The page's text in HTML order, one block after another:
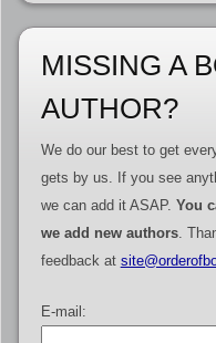
MISSING A
AUTHOR?
We do our best to get
gets by us. If you see
we can add it ASAP. You
we add new authors.
feedback at
E-mail: